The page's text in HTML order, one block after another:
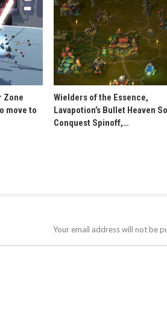
Zone
move to
Wielders of the Essence,
Lavapotion’s Bullet Heaven
Conquest Spinoff,…
Your email address will not be